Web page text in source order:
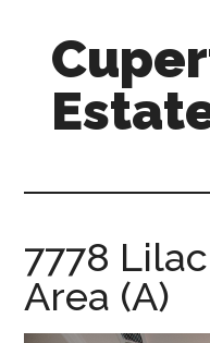
content
primary
sidebar
sale.com
7778
Area (A)